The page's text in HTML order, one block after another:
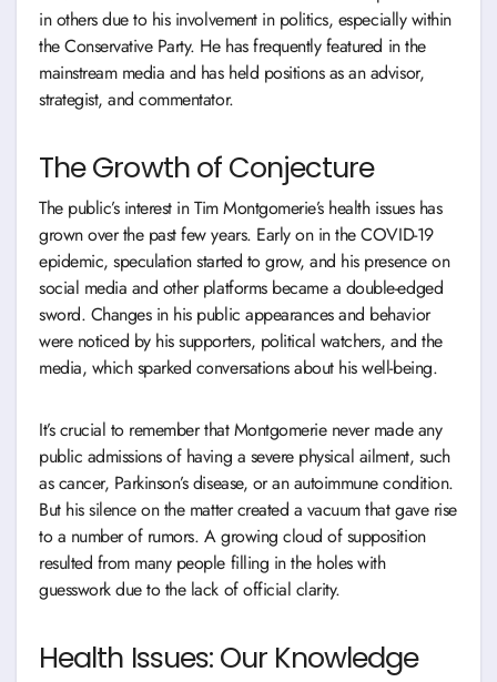
in others due to his involvement in politics, especially within
the Conservative Party. He has frequently featured in the
mainstream media and has held positions as an advisor,
strategist, and commentator.
The Growth of Conjecture
The public’s interest in Tim Montgomerie’s health issues has
grown over the past few years. Early on in the COVID-19
epidemic, speculation started to grow, and his presence on
social media and other platforms became a double-edged
sword. Changes in his public appearances and behavior
were noticed by his supporters, political watchers, and the
media, which sparked conversations about his well-being.
It’s crucial to remember that Montgomerie never made any
public admissions of having a severe physical ailment, such
as cancer, Parkinson’s disease, or an autoimmune condition.
But his silence on the matter created a vacuum that gave rise
to a number of rumors. A growing cloud of supposition
resulted from many people filling in the holes with
guesswork due to the lack of official clarity.
Health Issues: Our Knowledge